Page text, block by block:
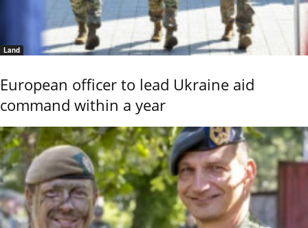
Land
European officer to lead Ukraine aid
command within a year